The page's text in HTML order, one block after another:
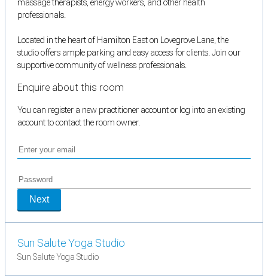
massage therapists, energy workers, and other health
professionals.
Located in the heart of Hamilton East on Lovegrove Lane, the
studio offers ample parking and easy access for clients. Join our
supportive community of wellness professionals.
Enquire about this room
You can register a new practitioner account or log into an existing
account to contact the room owner.
Next
Sun Salute Yoga Studio
Sun Salute Yoga Studio